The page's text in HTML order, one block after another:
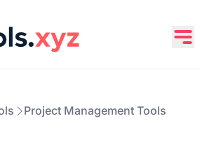
Project Management Tools